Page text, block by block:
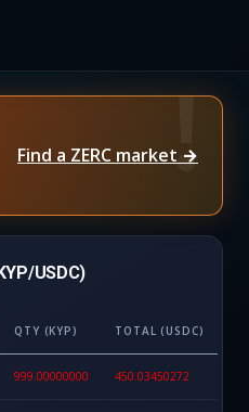
Find a ZERC market →
USDC)
QTY (KYP) TOTAL (USDC)
999.00000000 450.03450272